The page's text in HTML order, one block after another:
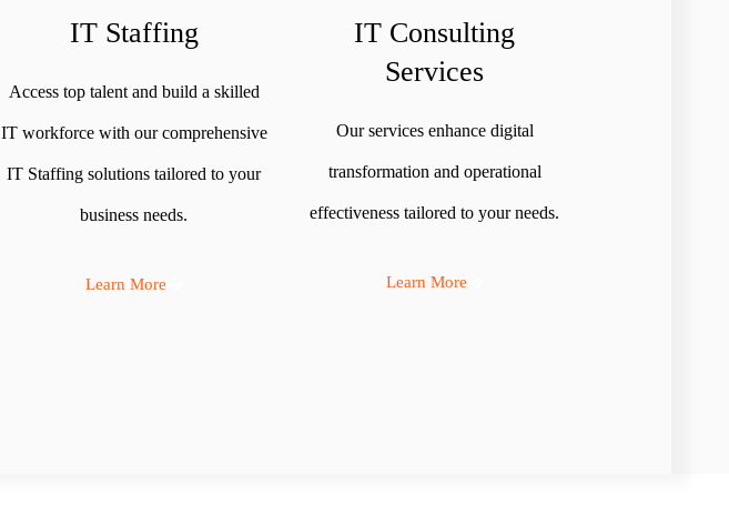
IT Staffing
Access top talent and build a skilled
IT workforce with our comprehensive
IT Staffing solutions tailored to your
business needs.
Learn More
IT Consulting
Services
Our services enhance digital
transformation and operational
effectiveness tailored to your needs.
Learn More